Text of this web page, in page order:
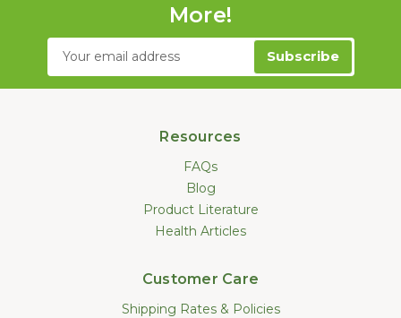
More!
Email
Resources
FAQs
Blog
Product Literature
Health Articles
Customer Care
Shipping Rates & Policies